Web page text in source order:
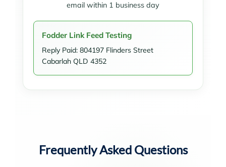
email within 1 business day
Fodder Link Feed Testing
Reply Paid: 804197 Flinders Street
Cabarlah QLD 4352
Frequently Asked Questions